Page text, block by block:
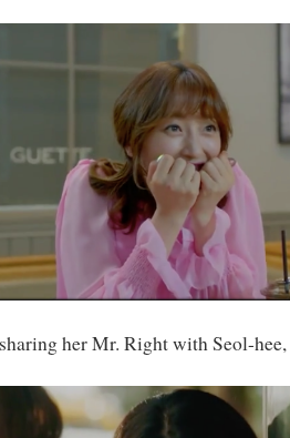
her Mr. Right with Seol-hee,